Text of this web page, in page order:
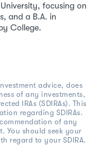
focusing on
and a B.A. in
College.
advice, does
of any investments,
IRAs (SDIRAs). This
regarding SDIRAs.
of any
You should seek your
regard to your SDIRA.